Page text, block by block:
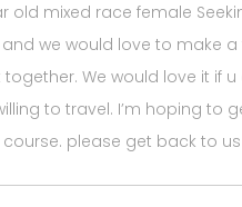
old mixed race female
we would love to make
We would love it if
to travel. I’m hoping to
please get back to